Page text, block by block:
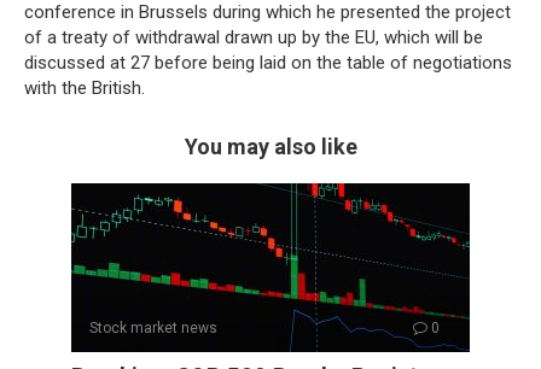
conference in Brussels during which he presented the project
of a treaty of withdrawal drawn up by the EU, which will be
discussed at 27 before being laid on the table of negotiations
with the British.
You may also like
Stock market news 0